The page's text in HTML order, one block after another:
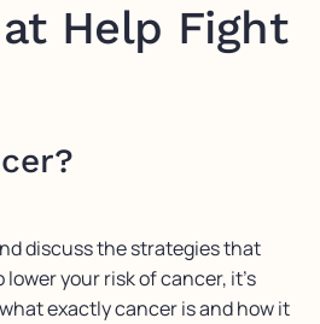
Help Fight
discuss the strategies that
your risk of cancer, it’s
exactly cancer is and how it